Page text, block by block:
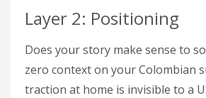
Layer 2: Positioning
Does your story make sense to
zero context on your Colombian
traction at home is invisible to a